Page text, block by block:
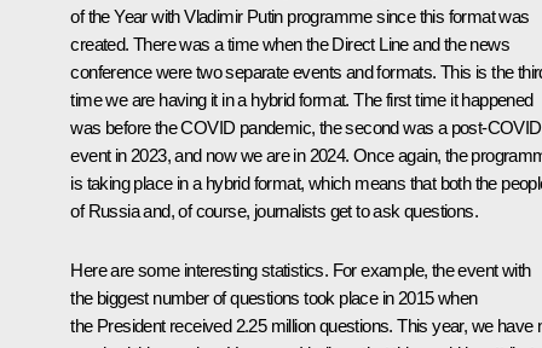
of the Year with Vladimir Putin programme since this format was
created. There was a time when the Direct Line and the news
conference were two separate events and formats. This is the
time we are having it in a hybrid format. The first time it happened
was before the COVID pandemic, the second was a post-COVID
event in 2023, and now we are in 2024. Once again, the
is taking place in a hybrid format, which means that both the
of Russia and, of course, journalists get to ask questions.
Here are some interesting statistics. For example, the event with
the biggest number of questions took place in 2015 when
the President received 2.25 million questions. This year, we have